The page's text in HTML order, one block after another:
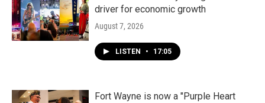
driver for economic growth
August 7, 2026
LISTEN • 17:05
Fort Wayne is now a "Purple Heart